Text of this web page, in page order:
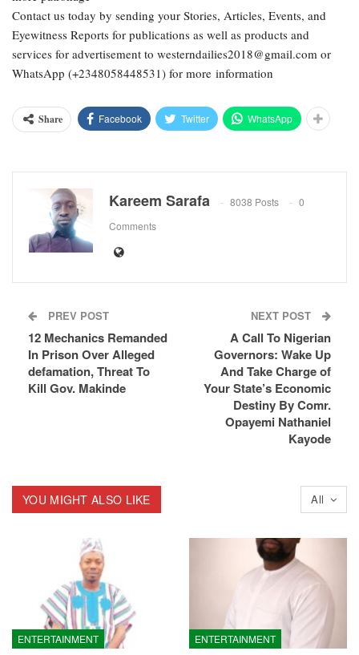
Contact us today by sending your Stories, Articles, Events, and
Eyewitness Reports for publications as well as products and
services for advertisement to westerndailies2018@gmail.com or
WhatsApp (+2348058448531) for more information
Share Facebook Twitter WhatsApp
Kareem Sarafa 8038 Posts
0
Comments
PREV POST
12 Mechanics Remanded
In Prison Over Alleged
defamation, Threat To
Kill Gov. Makinde
NEXT POST
A Call To Nigerian
Governors: Wake Up
And Take Charge of
Your State’s Economic
Destiny By Comr.
Opayemi Nathaniel
Kayode
All
YOU MIGHT ALSO LIKE
ENTERTAINMENT ENTERTAINMENT